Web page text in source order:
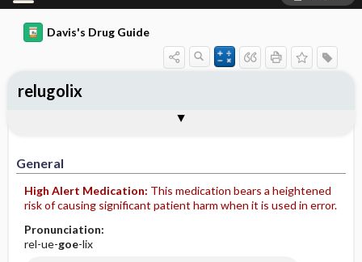
Davis's Drug Guide
General
High Alert Medication: This medication bears a heightened
risk of causing significant patient harm when it is used in error.
Pronunciation:
rel-ue-goe-lix
relugolix
Contraindication ​/ ​Precautions
Adverse Reactions ​/ ​Side Effects
Patient ​/ ​Family Teaching
Evaluation ​/ ​Desired Outcomes